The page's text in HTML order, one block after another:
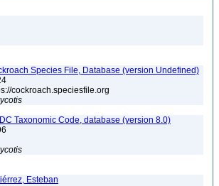
Species File, Database (version Undefined)
cockroach.speciesfile.org
Taxonomic Code, database (version 8.0)
Esteban